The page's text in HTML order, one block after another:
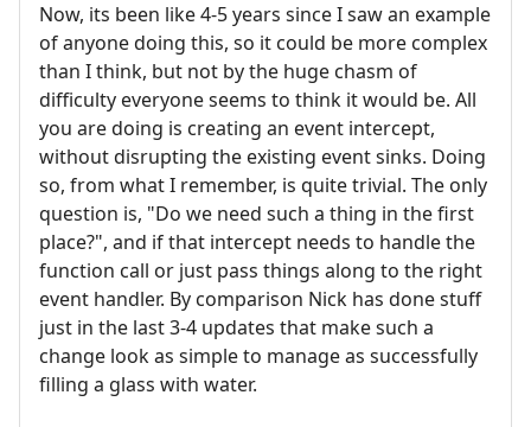
Now, its been like 4-5 years since I saw an example
of anyone doing this, so it could be more complex
than I think, but not by the huge chasm of
difficulty everyone seems to think it would be. All
you are doing is creating an event intercept,
without disrupting the existing event sinks. Doing
so, from what I remember, is quite trivial. The only
question is, "Do we need such a thing in the first
place?", and if that intercept needs to handle the
function call or just pass things along to the right
event handler. By comparison Nick has done stuff
just in the last 3-4 updates that make such a
change look as simple to manage as successfully
filling a glass with water.